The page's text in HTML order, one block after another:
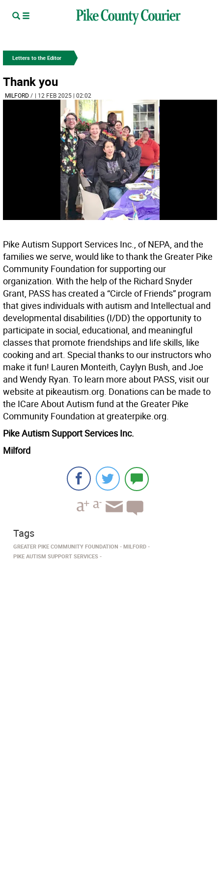
Letters to the Editor
Thank you
MILFORD­/ | 12 FEB 2025 | 02:02
Pike Autism Support Services Inc., of NEPA, and the
families we serve, would like to thank the Greater Pike
Community Foundation for supporting our
organization. With the help of the Richard Snyder
Grant, PASS has created a “Circle of Friends” program
that gives individuals with autism and Intellectual and
developmental disabilities (I/DD) the opportunity to
participate in social, educational, and meaningful
classes that promote friendships and life skills, like
cooking and art. Special thanks to our instructors who
make it fun! Lauren Monteith, Caylyn Bush, and Joe
and Wendy Ryan. To learn more about PASS, visit our
website at pikeautism.org. Donations can be made to
the ICare About Autism fund at the Greater Pike
Community Foundation at greaterpike.org.
Pike Autism Support Services Inc.
Milford
Tags
GREATER PIKE COMMUNITY FOUNDATION
MILFORD­
PIKE AUTISM SUPPORT SERVICES